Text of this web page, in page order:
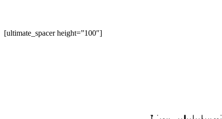
[ultimate_spacer height=”100″]